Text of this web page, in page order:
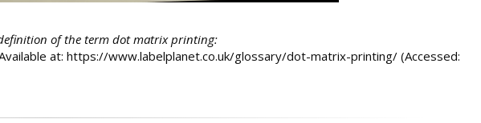
of the term dot matrix printing:
at: https://www.labelplanet.co.uk/glossary/dot-matrix-printing/ (Accessed: